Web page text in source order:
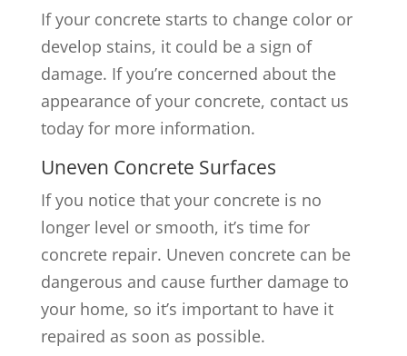
If your concrete starts to change color or
develop stains, it could be a sign of
damage. If you’re concerned about the
appearance of your concrete, contact us
today for more information.
Uneven Concrete Surfaces
If you notice that your concrete is no
longer level or smooth, it’s time for
concrete repair. Uneven concrete can be
dangerous and cause further damage to
your home, so it’s important to have it
repaired as soon as possible.